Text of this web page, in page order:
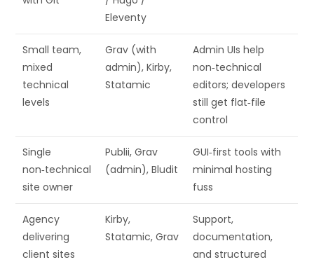
Eleventy
Small team,
mixed
technical
levels
Grav (with
admin), Kirby,
Statamic
Admin UIs help
non‑technical
editors; developers
still get flat‑file
control
Single
non‑technical
site owner
Publii, Grav
(admin), Bludit
GUI‑first tools with
minimal hosting
fuss
Agency
delivering
client sites
Kirby,
Statamic, Grav
Support,
documentation,
and structured